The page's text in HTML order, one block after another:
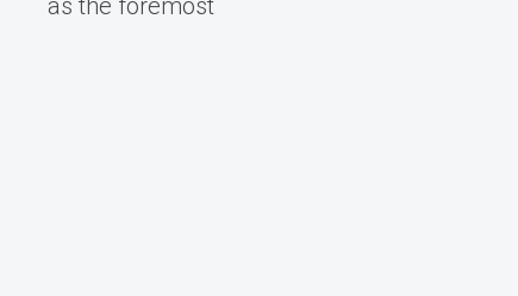
as the foremost